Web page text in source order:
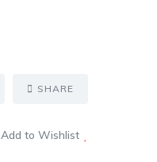
SHARE
Add to Wishlist